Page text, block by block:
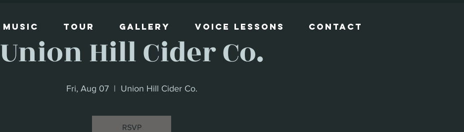
Union Hill Cider Co.
Fri, Aug 07
  |
Union Hill Cider Co.
RSVP
Music Tour Gallery Voice Lessons Contact